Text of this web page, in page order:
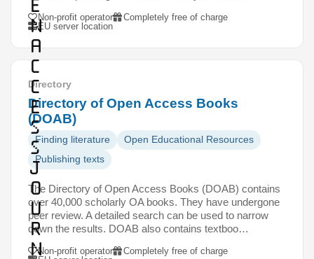
e
n
A
c
c
e
s
s
J
o
u
r
n
Non-profit operator
Completely free of charge
EU server location
Directory
Directory of Open Access Books
(DOAB)
Finding literature
Open Educational Resources
Publishing texts
The Directory of Open Access Books (DOAB) contains
over 40,000 scholarly OA books. They have undergone
peer review. A detailed search can be used to narrow
down the results. DOAB also contains textboo…
Non-profit operator
Completely free of charge